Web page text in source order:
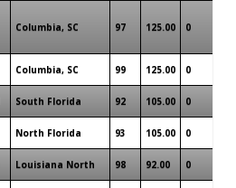
Columbia, SC 97 125.00 0
Columbia, SC 99 125.00 0
South Florida 92 105.00 0
North Florida 93 105.00 0
Louisiana North 98 92.00 0